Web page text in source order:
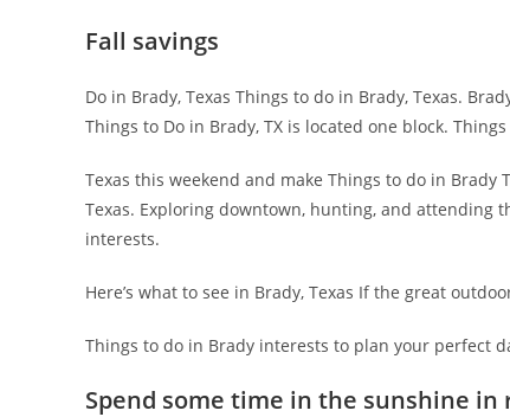
Fall savings
Do in Brady, Texas Things to do in Brady, Texas.
Things to Do in Brady, TX is located one block.
Texas this weekend and make Things to do in Brady
Texas. Exploring downtown, hunting, and attending
interests.
Here’s what to see in Brady, Texas If the great
Things to do in Brady interests to plan your perfect
Spend some time in the sunshine in